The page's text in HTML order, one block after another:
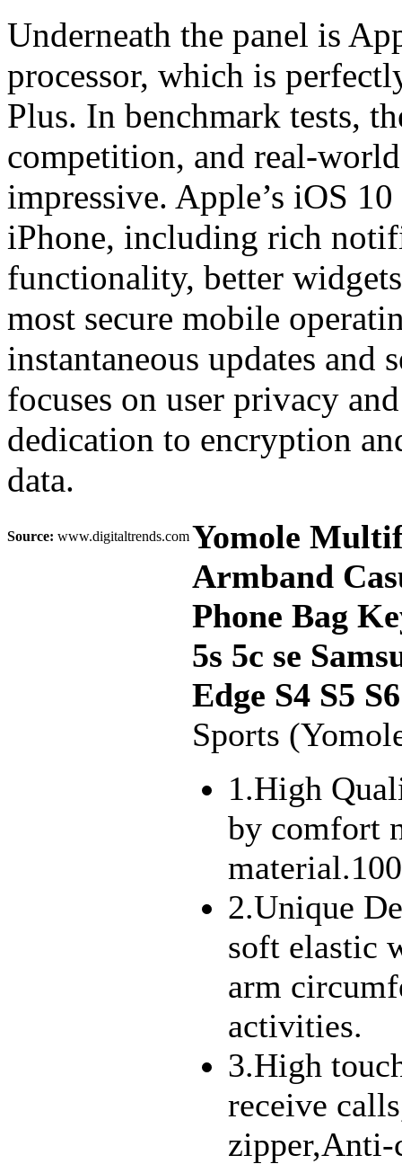
Underneath the panel is
processor, which is
Plus. In benchmark tests,
competition, and real-
impressive. Apple’s iOS
iPhone, including rich
functionality, better
most secure mobile
instantaneous updates and
focuses on user privacy
dedication to encryption
data.
Source: www.digitaltrends.comYomole
Armband
Phone Bag
5s 5c se
Edge S4 S5
Sports
1.High
by comfort
2.Unique
soft elastic
arm
activities.
3.High
receive
zipper,Anti-